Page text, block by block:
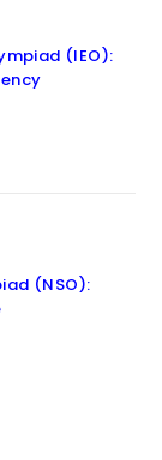
(IEO):
(NSO):